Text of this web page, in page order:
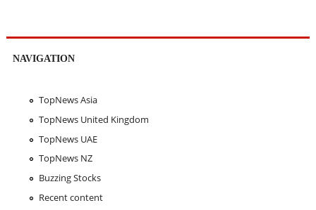
NAVIGATION
TopNews Asia
TopNews United Kingdom
TopNews UAE
TopNews NZ
Buzzing Stocks
Recent content